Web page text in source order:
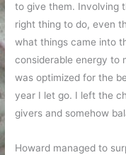
to give them. Involving
right thing to do, even
what things came into
considerable energy to
was optimized for the
year I let go. I left the
givers and somehow
Howard managed to